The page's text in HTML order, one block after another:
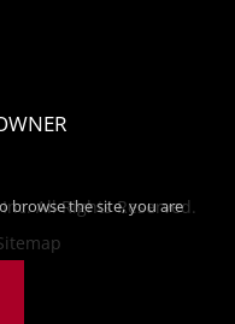
All Rights Reserved.
browse the site, you are